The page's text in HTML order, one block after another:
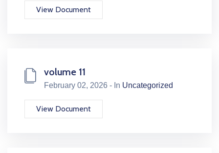
View Document
volume 11
February 02, 2026 - In Uncategorized
View Document